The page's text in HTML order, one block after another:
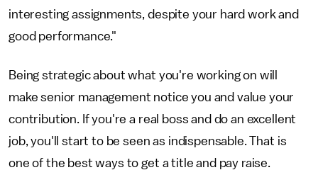
interesting assignments, despite your hard work and
good performance."
Being strategic about what you're working on will
make senior management notice you and value your
contribution. If you're a real boss and do an excellent
job, you'll start to be seen as indispensable. That is
one of the best ways to get a title and pay raise.